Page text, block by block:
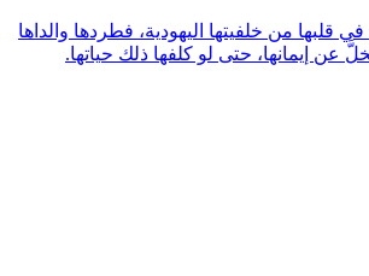
قلبها من خلفيتها اليهودية، فطردها والداها
عن إيمانها، حتى لو كلفها ذلك حياتها.